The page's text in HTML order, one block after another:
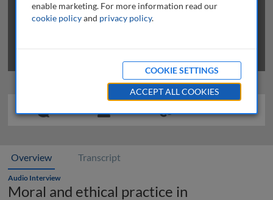
Overview Transcript
Audio Interview
Moral and ethical practice in
enable marketing. For more information read our
cookie policyand privacy policy.
COOKIE SETTINGS
ACCEPT ALL COOKIES